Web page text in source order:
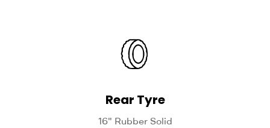
Rear Tyre
16" Rubber Solid